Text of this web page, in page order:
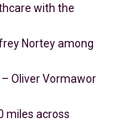
with the
Nortey among
Oliver Vormawor
miles across